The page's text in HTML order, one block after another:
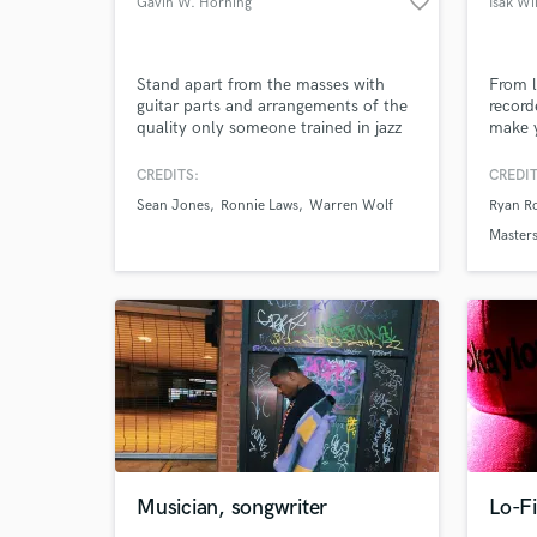
Stand apart from the masses with
guitar parts and arrangements of the
quality only someone trained in jazz
arranger, and guitarist that's been
Jones, Warren Wolf, Ronnie Laws,
scholarship.
CREDITS:
Sean Jones
Ronnie Laws Warren Wolf
From
make
do it!
Ryan
Musician, songwriter Lo-
Browse
and check out audio
verified reviews